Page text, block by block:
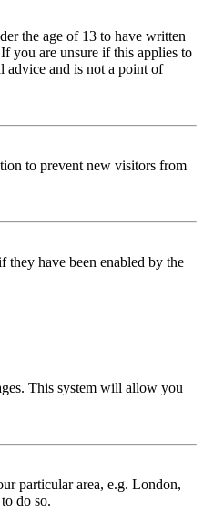
the age of 13 to have written
you are unsure if this applies to
advice and is not a point of
to prevent new visitors from
they have been enabled by the
This system will allow you
particular area, e.g. London,
do so.